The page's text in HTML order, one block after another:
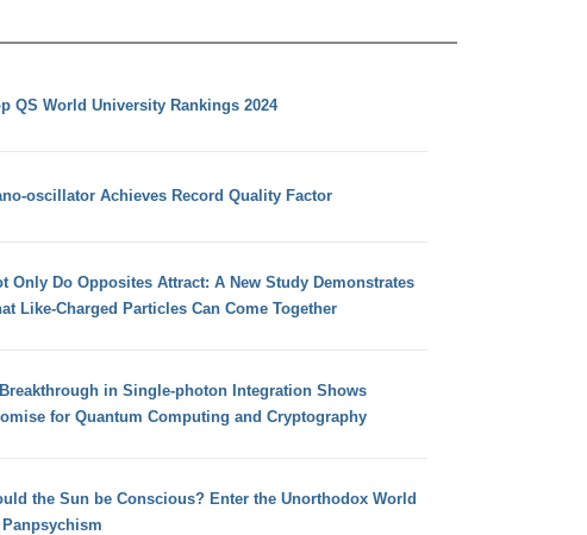
QS World University Rankings 2024
oscillator Achieves Record Quality Factor
Only Do Opposites Attract: A New Study Demonstrates
Like-Charged Particles Can Come Together
in Single-photon Integration Shows
for Quantum Computing and Cryptography
the Sun be Conscious? Enter the Unorthodox World